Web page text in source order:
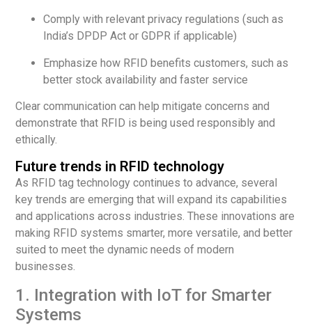
Comply with relevant privacy regulations (such as
India’s DPDP Act or GDPR if applicable)
Emphasize how RFID benefits customers, such as
better stock availability and faster service
Clear communication can help mitigate concerns and
demonstrate that RFID is being used responsibly and
ethically.
Future trends in RFID technology
As RFID tag technology continues to advance, several
key trends are emerging that will expand its capabilities
and applications across industries. These innovations are
making RFID systems smarter, more versatile, and better
suited to meet the dynamic needs of modern
businesses.
1. Integration with IoT for Smarter
Systems